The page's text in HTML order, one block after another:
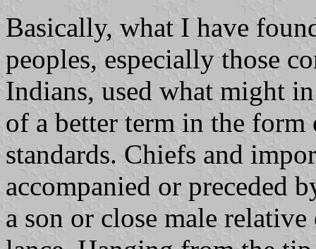
Basically, what I have
peoples, especially those
Indians, used what might
of a better term in the
standards. Chiefs and
accompanied or preceded
a son or close male